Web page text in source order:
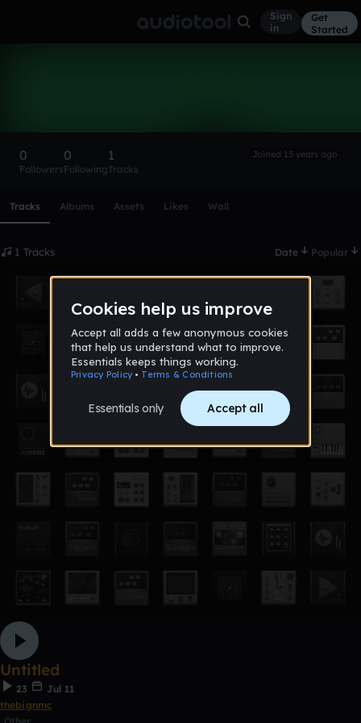
Sign
in
Get
Started
0
Followers
0
Following
1
Tracks
Joined 15 years ago
Tracks Albums Assets Likes Wall
1 Tracks Date Popular
Untitled
23
Jul 11
thebignmc